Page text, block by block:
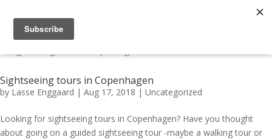
Sightseeing tours in Copenhagen
by Lasse Enggaard | Aug 17, 2018 | Uncategorized
Looking for sightseeing tours in Copenhagen? Have you thought
about going on a guided sightseeing tour -maybe a walking tour or